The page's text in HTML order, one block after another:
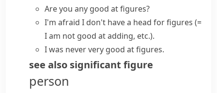
Are you any good at figures?
I'm afraid I don't have a head for figures (=
I am not good at adding, etc.).
I was never very good at figures.
see also significant figure
person